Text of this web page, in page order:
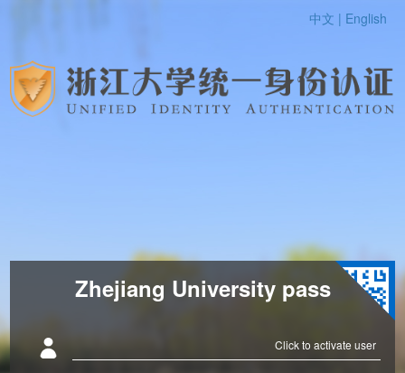
中文 | English
Zhejiang University pass
Click to activate user